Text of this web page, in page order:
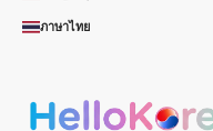
ภาษาไทย